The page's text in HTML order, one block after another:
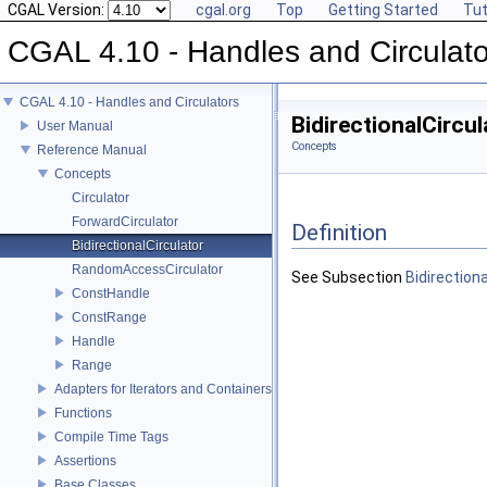
CGAL Version: cgal.org Top Getting Started
CGAL 4.10 - Handles and
CGAL 4.10 - Handles and Circulators
User Manual
Reference Manual
Concepts
Circulator
ForwardCirculator
BidirectionalCirculator
RandomAccessCirculator
ConstHandle
ConstRange
Handle
Range
Adapters for Iterators and Containers
Functions
Compile Time Tags
Assertions
Concepts
Definition
See Subsection